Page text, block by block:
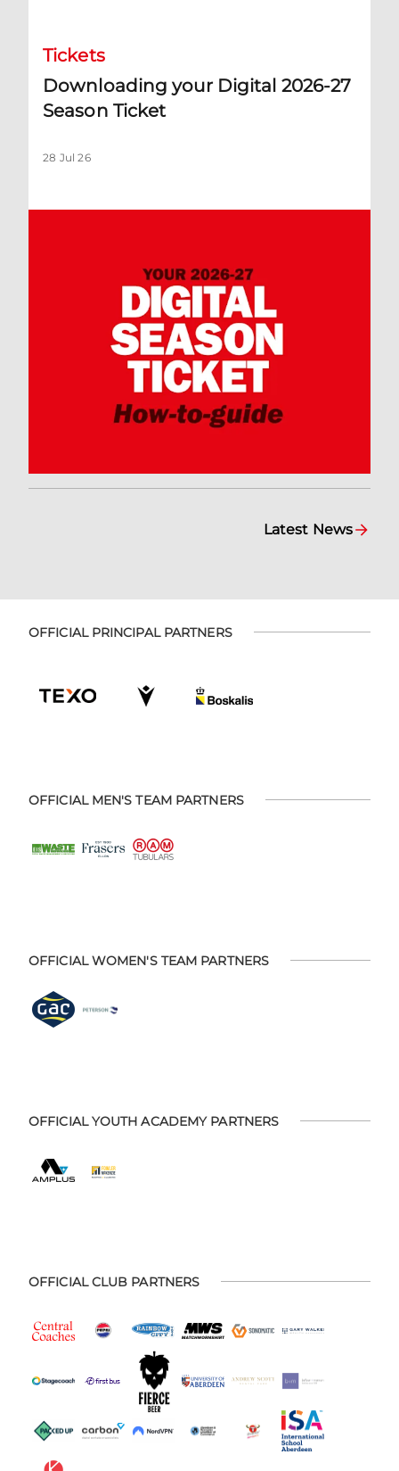
Tickets
Downloading your Digital 2026-27
Season Ticket
28 Jul 26
Latest News
OFFICIAL PRINCIPAL PARTNERS
OFFICIAL MEN'S TEAM PARTNERS
OFFICIAL WOMEN'S TEAM PARTNERS
OFFICIAL YOUTH ACADEMY PARTNERS
OFFICIAL CLUB PARTNERS